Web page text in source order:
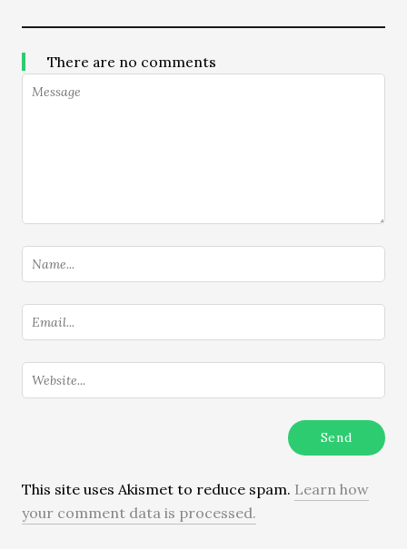
There are no comments
This site uses Akismet to reduce spam. Learn how
your comment data is processed.